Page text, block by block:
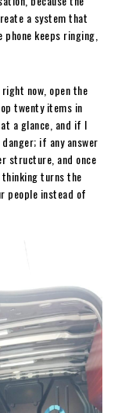
a system that
keeps ringing,
now, open the
twenty items in
a glance, and if I
if any answer
structure, and once
turns the
people instead of